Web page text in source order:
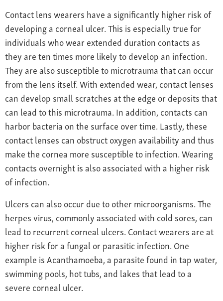
Contact lens wearers have a significantly higher risk of
developing a corneal ulcer. This is especially true for
individuals who wear extended duration contacts as
they are ten times more likely to develop an infection.
They are also susceptible to microtrauma that can occur
from the lens itself. With extended wear, contact lenses
can develop small scratches at the edge or deposits that
can lead to this microtrauma. In addition, contacts can
harbor bacteria on the surface over time. Lastly, these
contact lenses can obstruct oxygen availability and thus
make the cornea more susceptible to infection. Wearing
contacts overnight is also associated with a higher risk
of infection.
Ulcers can also occur due to other microorganisms. The
herpes virus, commonly associated with cold sores, can
lead to recurrent corneal ulcers. Contact wearers are at
higher risk for a fungal or parasitic infection. One
example is Acanthamoeba, a parasite found in tap water,
swimming pools, hot tubs, and lakes that lead to a
severe corneal ulcer.